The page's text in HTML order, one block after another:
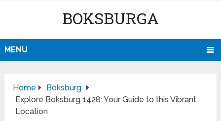
BOKSBURGA
MENU
Home
Boksburg
Explore Boksburg 1428: Your Guide to this Vibrant
Location